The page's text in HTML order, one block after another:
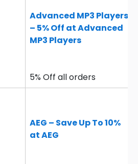
Advanced MP3 Players
– 5% Off at Advanced
MP3 Players
5% Off all orders
AEG – Save Up To 10%
at AEG